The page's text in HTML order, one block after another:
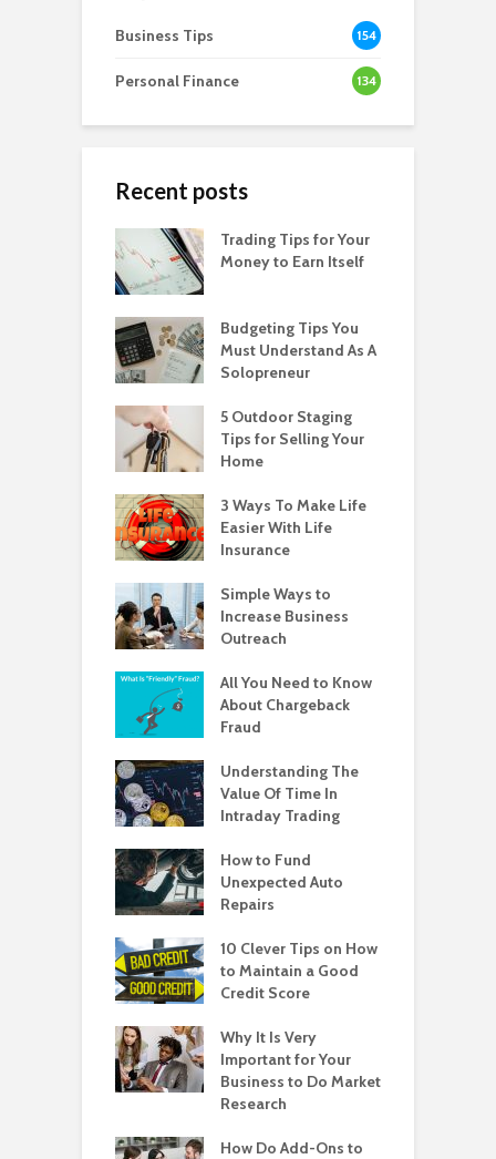
Business Tips 154
Personal Finance 134
Recent posts
Trading Tips for Your
Money to Earn Itself
Budgeting Tips You
Must Understand As A
Solopreneur
5 Outdoor Staging
Tips for Selling Your
Home
3 Ways To Make Life
Easier With Life
Insurance
Simple Ways to
Increase Business
Outreach
All You Need to Know
About Chargeback
Fraud
Understanding The
Value Of Time In
Intraday Trading
How to Fund
Unexpected Auto
Repairs
10 Clever Tips on How
to Maintain a Good
Credit Score
Why It Is Very
Important for Your
Business to Do Market
Research
How Do Add-Ons to